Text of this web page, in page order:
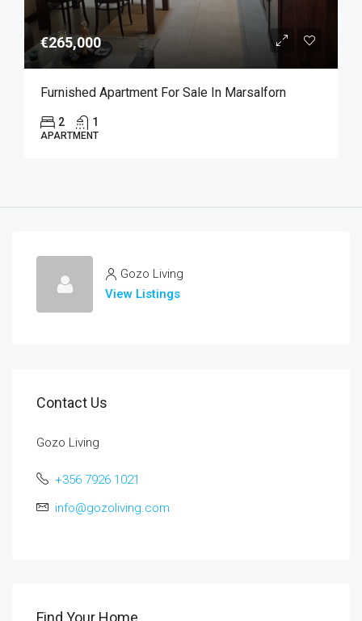
€265,000
Furnished Apartment For Sale In Marsalforn
2 1
APARTMENT
Gozo Living
View Listings
Contact Us
Gozo Living
+356 7926 1021
info@gozoliving.com
Find Your Home